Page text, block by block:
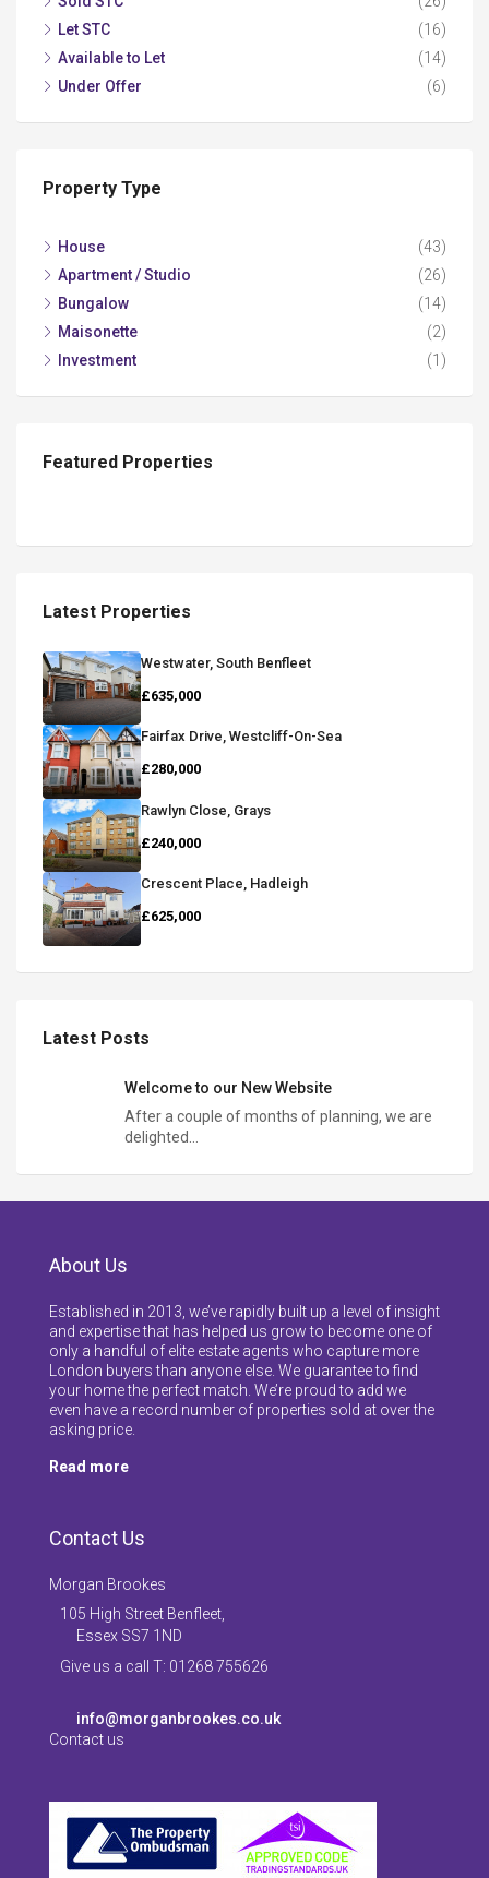
Let STC
(16)
Available to Let
(14)
Under Offer
(6)
Property Type
House
(43)
Apartment / Studio
(26)
Bungalow
(14)
Maisonette
(2)
Investment
(1)
Featured Properties
Latest Properties
Westwater, South Benfleet
£635,000
Fairfax Drive, Westcliff-On-Sea
£280,000
Rawlyn Close, Grays
£240,000
Crescent Place, Hadleigh
£625,000
Latest Posts
Welcome to our New Website
After a couple of months of planning, we are
delighted…
About Us
Established in 2013, we’ve rapidly built up a level of insight
and expertise that has helped us grow to become one of
only a handful of elite estate agents who capture more
London buyers than anyone else. We guarantee to find
your home the perfect match. We’re proud to add we
even have a record number of properties sold at over the
asking price.
Read more
Contact Us
Morgan Brookes
105 High Street Benfleet,
Essex SS7 1ND
Give us a call T: 01268 755626
info@morganbrookes.co.uk
Contact us